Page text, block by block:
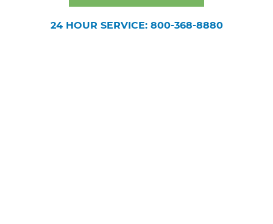
24 HOUR SERVICE: 800-368-8880